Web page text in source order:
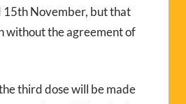
15th November, but that
without the agreement of
third dose will be made